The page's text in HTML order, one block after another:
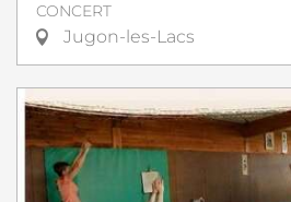
CONCERT
Jugon-les-Lacs